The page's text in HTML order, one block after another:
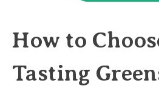
How to
Tasting